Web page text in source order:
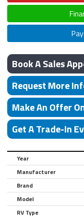
Book A Sales
Request More
Make An Offer
Get A Trade-In
Year
Manufacturer
Brand
Model
RV Type